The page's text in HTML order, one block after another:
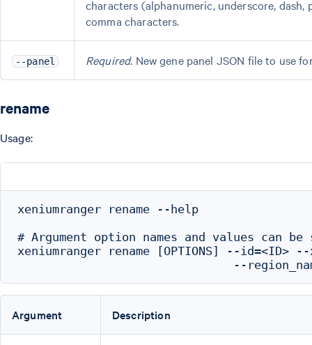
characters (alphanumeric, underscore,
comma characters.
--panel Required. New gene panel JSON file to use
rename
Usage:
xeniumranger rename --help
# Argument option names and values can
xeniumranger rename [OPTIONS] --id=<ID> --
Argument Description